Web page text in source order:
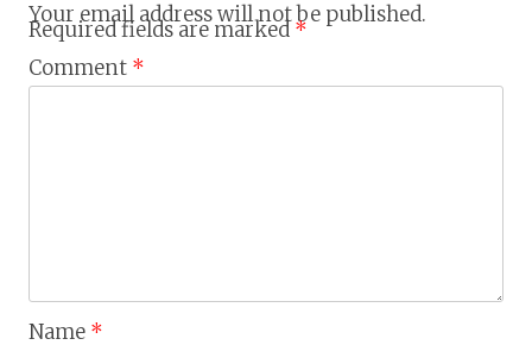
Your email address will not be published.
Required fields are marked*
Comment *
Name *